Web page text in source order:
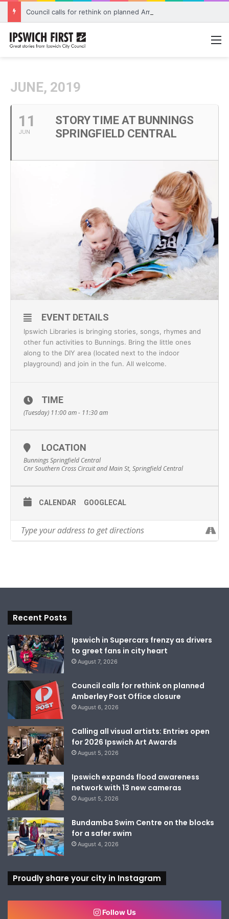
JUNE, 2019
11
JUN
STORY TIME AT BUNNINGS
SPRINGFIELD CENTRAL
EVENT DETAILS
Ipswich Libraries is bringing stories, songs, rhymes and
other fun activities to Bunnings. Bring the little ones
along to the DIY area (located next to the indoor
playground) and join in the fun. All welcome.
TIME
(Tuesday) 11:00 am - 11:30 am
LOCATION
Bunnings Springfield Central
Cnr Southern Cross Circuit and Main St, Springfield Central
CALENDAR GOOGLECAL
Recent Posts
Ipswich in Supercars frenzy as drivers
to greet fans in city heart
August 7, 2026
Council calls for rethink on planned
Amberley Post Office closure
August 6, 2026
Calling all visual artists: Entries open
for 2026 Ipswich Art Awards
August 5, 2026
Ipswich expands flood awareness
network with 13 new cameras
August 5, 2026
Bundamba Swim Centre on the blocks
for a safer swim
August 4, 2026
Proudly share your city in Instagram
Follow Us